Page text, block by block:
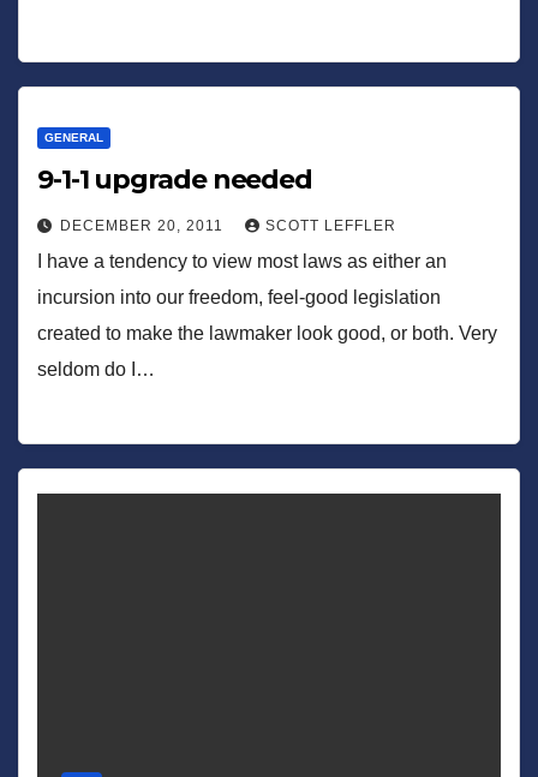
GENERAL
9-1-1 upgrade needed
DECEMBER 20, 2011 SCOTT LEFFLER
I have a tendency to view most laws as either an
incursion into our freedom, feel-good legislation
created to make the lawmaker look good, or both. Very
seldom do I…